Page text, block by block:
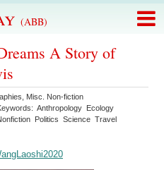
(ABB)
A Story of
Misc. Non-fiction
Anthropology Ecology
Politics Science Travel